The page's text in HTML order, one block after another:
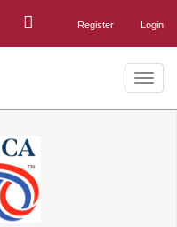
Login
Register
Toggle